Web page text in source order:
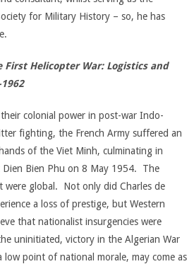
for Military History – so, he has
First Helicopter War: Logistics and
colonial power in post-war Indo-
fighting, the French Army suffered an
of the Viet Minh, culminating in
Bien Phu on 8 May 1954. The
were global. Not only did Charles de
a loss of prestige, but Western
that nationalist insurgencies were
uninitiated, victory in the Algerian War
point of national morale, may come as